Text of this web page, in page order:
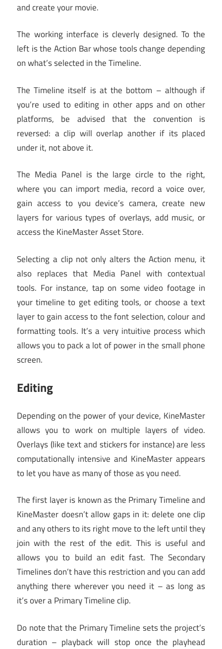
and create your movie.
The working interface is cleverly designed. To the
left is the Action Bar whose tools change depending
on what’s selected in the Timeline.
The Timeline itself is at the bottom – although if
you’re used to editing in other apps and on other
platforms, be advised that the convention is
reversed: a clip will overlap another if its placed
under it, not above it.
The Media Panel is the large circle to the right,
where you can import media, record a voice over,
gain access to you device’s camera, create new
layers for various types of overlays, add music, or
access the KineMaster Asset Store.
Selecting a clip not only alters the Action menu, it
also replaces that Media Panel with contextual
tools. For instance, tap on some video footage in
your timeline to get editing tools, or choose a text
layer to gain access to the font selection, colour and
formatting tools. It’s a very intuitive process which
allows you to pack a lot of power in the small phone
screen.
Editing
Depending on the power of your device, KineMaster
allows you to work on multiple layers of video.
Overlays (like text and stickers for instance) are less
computationally intensive and KineMaster appears
to let you have as many of those as you need.
The first layer is known as the Primary Timeline and
KineMaster doesn’t allow gaps in it: delete one clip
and any others to its right move to the left until they
join with the rest of the edit. This is useful and
allows you to build an edit fast. The Secondary
Timelines don’t have this restriction and you can add
anything there wherever you need it – as long as
it’s over a Primary Timeline clip.
Do note that the Primary Timeline sets the project’s
duration – playback will stop once the playhead